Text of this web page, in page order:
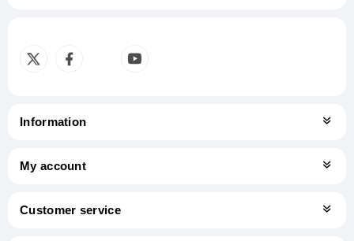
Information
My account
Customer service